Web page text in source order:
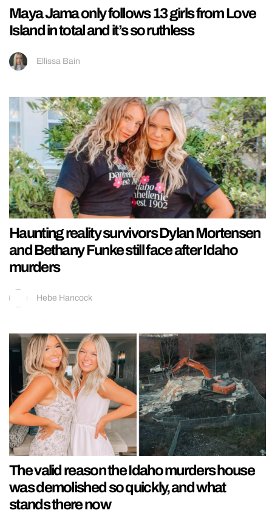
Maya Jama only follows 13 girls from Love
Island in total and it’s so ruthless
Ellissa Bain
Haunting reality survivors Dylan Mortensen
and Bethany Funke still face after Idaho
murders
Hebe Hancock
The valid reason the Idaho murders house
was demolished so quickly, and what
stands there now